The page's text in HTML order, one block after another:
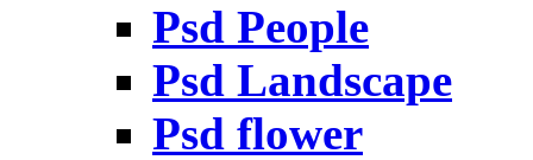
Psd People
Psd Landscape
Psd flower